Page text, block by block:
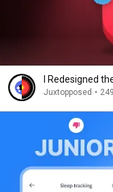
I Redesigned
Juxtopposed •